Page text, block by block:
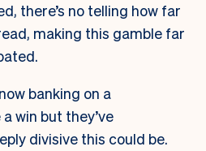
there’s no telling how far
making this gamble far
banking on a
win but they’ve
divisive this could be.